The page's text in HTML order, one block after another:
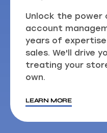
Unlock the power
account
years of
sales. We'll drive
treating your
own.
LEARN MORE